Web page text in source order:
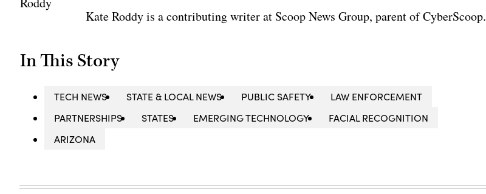
Kate Roddy is a contributing writer at Scoop News Group, parent of CyberScoop.
In This Story
TECH NEWS STATE & LOCAL NEWS PUBLIC SAFETY
LAW ENFORCEMENT
PARTNERSHIPS
STATES EMERGING TECHNOLOGY
FACIAL RECOGNITION
ARIZONA